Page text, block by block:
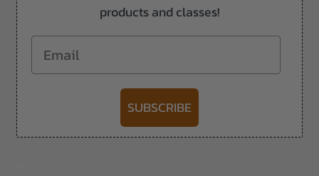
products and classes!
Email
SUBSCRIBE